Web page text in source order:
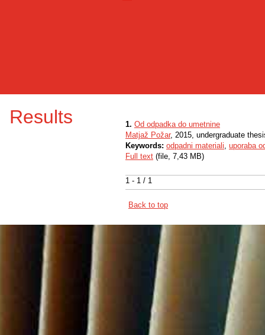
Results
1 - 1 / 1
1. Od odpadka do umetnine
Matjaž Požar, 2015, undergraduate
Keywords: odpadni materiali, uporaba
Full text (file, 7,43 MB)
Back to top